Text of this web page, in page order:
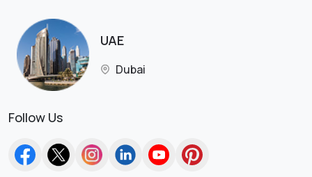
UAE
Dubai
Follow Us